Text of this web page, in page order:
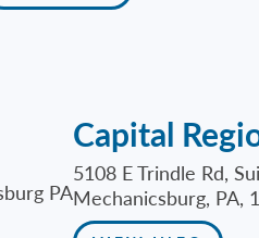
Capital
5108 E Trindle Rd,
Mechanicsburg, PA,